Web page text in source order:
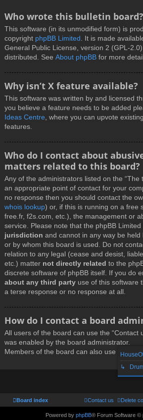
Who wrote this bulletin board?
This software (in its unmodified form) is
copyright phpBB Limited. It is made
General Public License, version 2 (GPL-
distributed. See About phpBB for more
Why isn’t X feature available?
This software was written by and licensed
you believe a feature needs to be added
Ideas Centre, where you can upvote
features.
Who do I contact about
matters related to this board?
Any of the administrators listed on the “The
an appropriate point of contact for your
no response then you should contact the
whois lookup) or, if this is running on a free
free.fr, f2s.com, etc.), the management or
service. Please note that the phpBB Limited
jurisdiction and cannot in any way be held
or by whom this board is used. Do not
relation to any legal (cease and desist,
etc.) matter not directly related to the
discrete software of phpBB itself. If you do
about any third party use of this software
a terse response or no response at all.
How do I contact a board
All users of the board can use the “Contact
was enabled by the board administrator.
Members of the board can also use the
↳
Board index Delete
Contact us
Powered by phpBB® Forum Software ©